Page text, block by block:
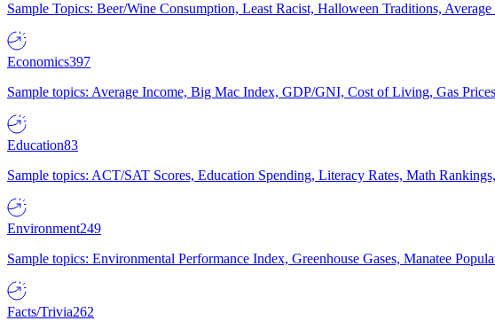
Sample Topics: Beer/Wine Consumption, Least Racist, Halloween Traditions,
Economics397
Sample topics: Average Income, Big Mac Index, GDP/GNI, Cost of Living, Gas
Education83
Sample topics: ACT/SAT Scores, Education Spending, Literacy Rates, Math
Environment249
Sample topics: Environmental Performance Index, Greenhouse Gases, Manatee
Facts/Trivia262